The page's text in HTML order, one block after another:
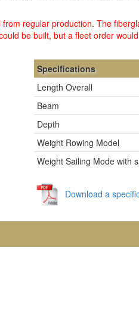
regular production. The
be built, but a fleet order
Specifications
Length Overall
Beam
Depth
Weight Rowing Model
Weight Sailing Mode with
Download a